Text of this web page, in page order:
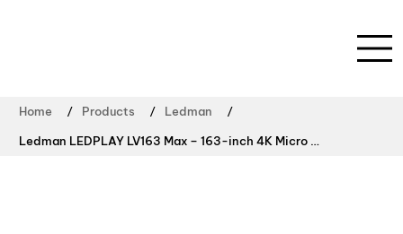
Home / Products / Ledman /
Ledman LEDPLAY LV163 Max – 163-inch 4K Micro LED Video Wall